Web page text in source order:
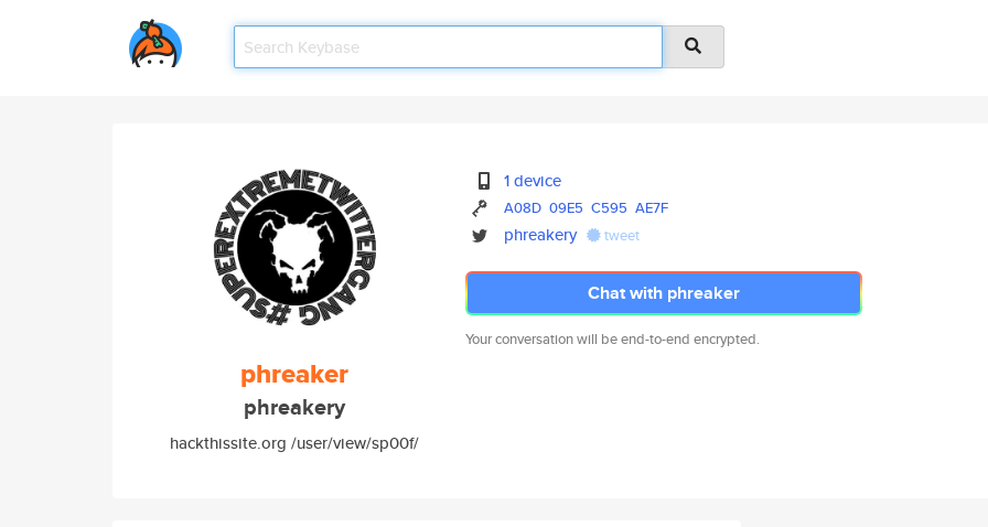
phreaker
phreakery
hackthissite.org /user/view/sp00f/
1 device
A08D 09E5 C595 AE7F
phreakery tweet
Chat with phreaker
Your conversation will be end-to-end encrypted.